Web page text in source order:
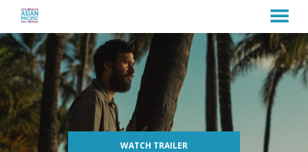
Skip
to
Content
MENU
WATCH TRAILER